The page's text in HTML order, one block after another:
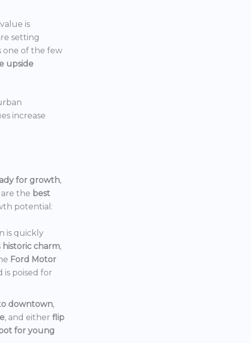
is
setting
one of the few
upside
increase
for growth,
the best
potential:
is quickly
historic charm,
Ford Motor
is poised for
downtown,
, and either flip
for young